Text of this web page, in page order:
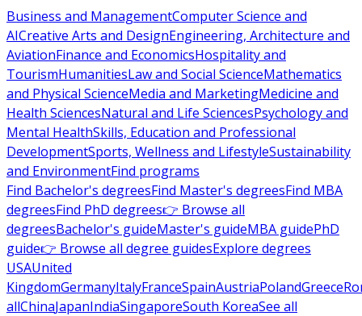
Business and ManagementComputer Science and
AICreative Arts and DesignEngineering, Architecture and
AviationFinance and EconomicsHospitality and
TourismHumanitiesLaw and Social ScienceMathematics
and Physical ScienceMedia and MarketingMedicine and
Health SciencesNatural and Life SciencesPsychology and
Mental HealthSkills, Education and Professional
DevelopmentSports, Wellness and LifestyleSustainability
and EnvironmentFind programs
Find Bachelor's degreesFind Master's degreesFind MBA
degreesFind PhD degrees👉 Browse all
degreesBachelor's guideMaster's guideMBA guidePhD
guide👉 Browse all degree guidesExplore degrees
USAUnited
KingdomGermanyItalyFranceSpainAustriaPolandGreece
allChinaJapanIndiaSingaporeSouth KoreaSee all